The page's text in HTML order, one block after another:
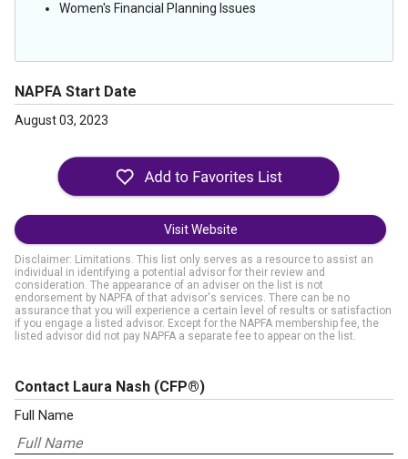
Women's Financial Planning Issues
NAPFA Start Date
August 03, 2023
Visit Website
Disclaimer: Limitations. This list only serves as a resource to assist an
individual in identifying a potential advisor for their review and
consideration. The appearance of an adviser on the list is not
endorsement by NAPFA of that advisor's services. There can be no
assurance that you will experience a certain level of results or satisfaction
if you engage a listed advisor. Except for the NAPFA membership fee, the
listed advisor did not pay NAPFA a separate fee to appear on the list.
Contact Laura Nash (CFP®)
Full Name